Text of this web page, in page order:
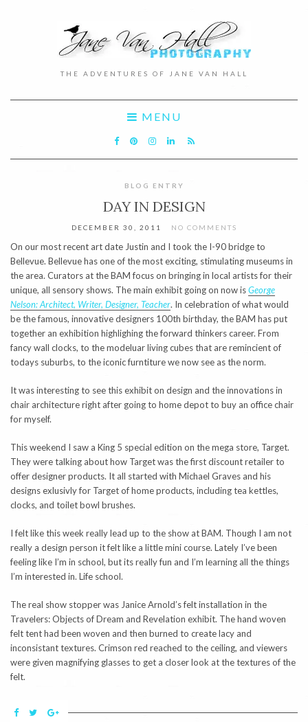
THE ADVENTURES OF JANE VAN HALL
MENU
BLOG ENTRY
DAY IN DESIGN
DECEMBER 30, 2011 NO COMMENTS
On our most recent art date Justin and I took the I-90 bridge to
Bellevue. Bellevue has one of the most exciting, stimulating museums in
the area. Curators at the BAM focus on bringing in local artists for their
unique, all sensory shows. The main exhibit going on now isGeorge
Nelson: Architect, Writer, Designer, Teacher. In celebration of what would
be the famous, innovative designers 100th birthday, the BAM has put
together an exhibition highlighing the forward thinkers career. From
fancy wall clocks, to the modeluar living cubes that are remincient of
todays suburbs, to the iconic furntiture we now see as the norm.
It was interesting to see this exhibit on design and the innovations in
chair architecture right after going to home depot to buy an office chair
for myself.
This weekend I saw a King 5 special edition on the mega store, Target.
They were talking about how Target was the first discount retailer to
offer designer products. It all started with Michael Graves and his
designs exlusivly for Target of home products, including tea kettles,
clocks, and toilet bowl brushes.
I felt like this week really lead up to the show at BAM. Though I am not
really a design person it felt like a little mini course. Lately I’ve been
feeling like I’m in school, but its really fun and I’m learning all the things
I’m interested in. Life school.
The real show stopper was Janice Arnold’s felt installation in the
Travelers: Objects of Dream and Revelation exhibit. The hand woven
felt tent had been woven and then burned to create lacy and
inconsistant textures. Crimson red reached to the ceiling, and viewers
were given magnifying glasses to get a closer look at the textures of the
felt.